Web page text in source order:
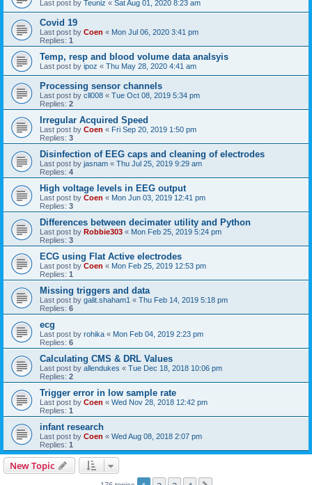
Last post by Teuniz « Sat Aug 01, 2020 8:23 am
Covid 19
Last post by Coen « Mon Jul 06, 2020 3:41 pm
Replies: 1
Temp, resp and blood volume data analsyis
Last post by ipoz « Thu May 28, 2020 4:41 am
Processing sensor channels
Last post by cll008 « Tue Oct 08, 2019 5:34 pm
Replies: 2
Irregular Acquired Speed
Last post by Coen « Fri Sep 20, 2019 1:50 pm
Replies: 3
Disinfection of EEG caps and cleaning of electrodes
Last post by jasnam « Thu Jul 25, 2019 9:29 am
Replies: 4
High voltage levels in EEG output
Last post by Coen « Mon Jun 03, 2019 12:41 pm
Replies: 3
Differences between decimater utility and Python
Last post by Robbie303 « Mon Feb 25, 2019 5:24 pm
Replies: 3
ECG using Flat Active electrodes
Last post by Coen « Mon Feb 25, 2019 12:53 pm
Replies: 1
Missing triggers and data
Last post by galit.shaham1 « Thu Feb 14, 2019 5:18 pm
Replies: 6
ecg
Last post by rohika « Mon Feb 04, 2019 2:23 pm
Replies: 6
Calculating CMS & DRL Values
Last post by allendukes « Tue Dec 18, 2018 10:06 pm
Replies: 2
Trigger error in low sample rate
Last post by Coen « Wed Nov 28, 2018 12:42 pm
Replies: 1
infant research
Last post by Coen « Wed Aug 08, 2018 2:07 pm
Replies: 1
New Topic